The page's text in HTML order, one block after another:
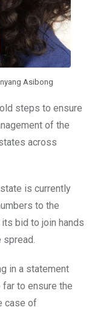
Asibong
steps to ensure
of the
across
is currently
to the
bid to join hands
spread.
in a statement
to ensure the
case of